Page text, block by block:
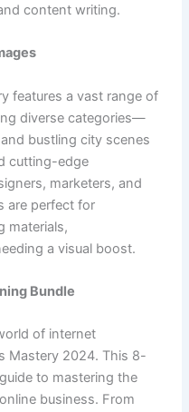
content writing.
features a vast range of
diverse categories—
bustling city scenes
cutting-edge
marketers, and
are perfect for
materials,
a visual boost.
Bundle
of internet
Mastery 2024. This 8-
to mastering the
business. From